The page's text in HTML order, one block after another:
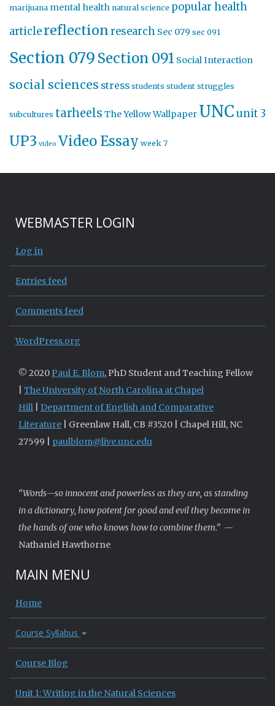
marijuana mental health natural science popular health
articlereflectionresearch Sec 079 sec 091
Section 079 Section 091 Social Interaction
social sciences stress students student struggles
subcultures tarheels The Yellow Wallpaper UNCunit 3
UP3 video Video Essay week 7
WEBMASTER LOGIN
Log in
Entries feed
Comments feed
WordPress.org
© 2020 Paul E. Blom, PhD Student and Teaching Fellow
The University of North Carolina at Chapel
Hill
Department of English and Comparative
Literature | Greenlaw Hall, CB #3520 | Chapel Hill, NC
27599 | paulblom@live.unc.edu
“Words—so innocent and powerless as they are, as standing
in a dictionary, how potent for good and evil they become in
the hands of one who knows how to combine them.” —
Nathaniel Hawthorne
MAIN MENU
Home
Course Syllabus
Course Blog
Unit 1: Writing in the Natural Sciences